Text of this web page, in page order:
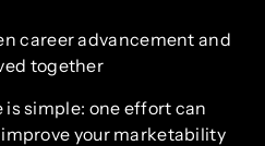
career advancement and
together
simple: one effort can
your marketability